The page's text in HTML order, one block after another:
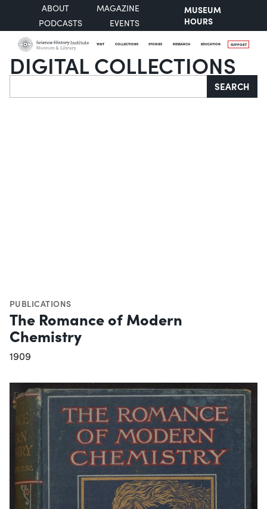
ABOUT
MAGAZINE
PODCASTS
EVENTS
MUSEUM
HOURS
VISIT COLLECTIONS STORIES RESEARCH EDUCATION SUPPORT
DIGITAL COLLECTIONS
Search SEARCH
PUBLICATIONS
The Romance of Modern
Chemistry
1909